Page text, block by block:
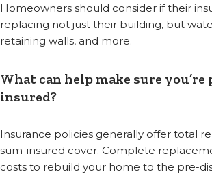
Homeowners should consider if their
replacing not just their building, but
retaining walls, and more.
What can help make sure
insured?
Insurance policies generally offer total
sum-insured cover. Complete
costs to rebuild your home to the pre-